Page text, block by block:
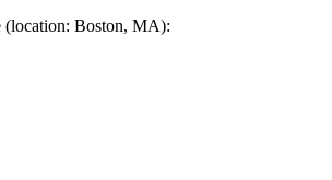
(location: Boston, MA):